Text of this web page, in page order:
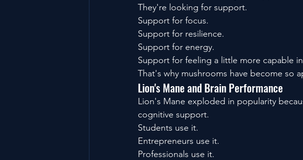
They're looking for support.
Support for focus.
Support for resilience.
Support for energy.
Support for feeling a little more capable
That's why mushrooms have become so
Lion's Mane and Brain Performance
Lion's Mane exploded in popularity
cognitive support.
Students use it.
Entrepreneurs use it.
Professionals use it.